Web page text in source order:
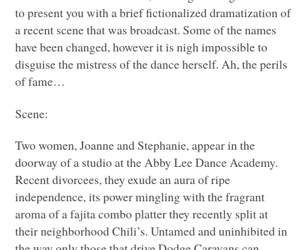
to present you with a brief fictionalized dramatization of
a recent scene that was broadcast. Some of the names
have been changed, however it is nigh impossible to
disguise the mistress of the dance herself. Ah, the perils
of fame…
Scene:
Two women, Joanne and Stephanie, appear in the
doorway of a studio at the Abby Lee Dance Academy.
Recent divorcees, they exude an aura of ripe
independence, its power mingling with the fragrant
aroma of a fajita combo platter they recently split at
their neighborhood Chili’s. Untamed and uninhibited in